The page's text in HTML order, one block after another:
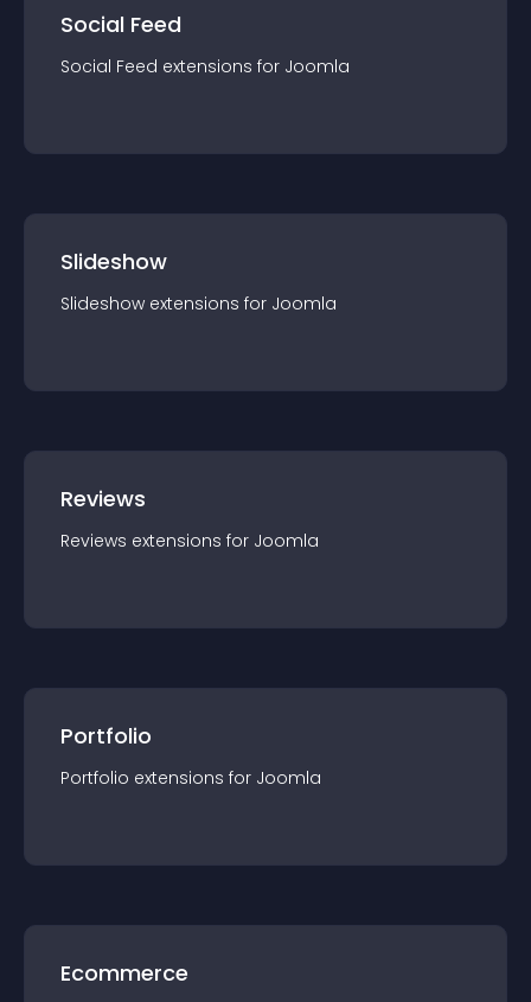
Social Feed
Social Feed extensions for Joomla
Slideshow
Slideshow extensions for Joomla
Reviews
Reviews extensions for Joomla
Portfolio
Portfolio extensions for Joomla
Ecommerce